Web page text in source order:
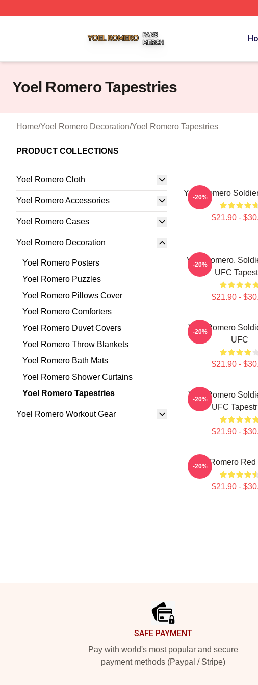
Yoel Romero Tapestries
Home/Yoel Romero Decoration/Yoel Romero Tapestries
PRODUCT COLLECTIONS
Yoel Romero Cloth
Yoel Romero Accessories
Yoel Romero Cases
Yoel Romero Decoration
Yoel Romero Posters
Yoel Romero Puzzles
Yoel Romero Pillows Cover
Yoel Romero Comforters
Yoel Romero Duvet Covers
Yoel Romero Throw Blankets
Yoel Romero Bath Mats
Yoel Romero Shower Curtains
Yoel Romero Tapestries
Yoel Romero Workout Gear
Yoel Romero
$21.90 -
-20%
Yoel Romero,
UFC
$21.90 -
-20%
Yoel Romero
UFC
$21.90 -
-20%
Yoel Romero
UFC
$21.90 -
-20%
Yoel Romero
$21.90 -
-20%
SAFE PAYMENT
Pay with world's most popular and secure
payment methods (Paypal / Stripe)